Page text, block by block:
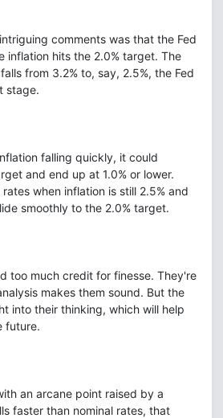
comments was that the Fed
inflation hits the 2.0% target. The
from 3.2% to, say, 2.5%, the Fed
stage.
falling quickly, it could
and end up at 1.0% or lower.
when inflation is still 2.5% and
smoothly to the 2.0% target.
too much credit for finesse. They're
makes them sound. But the
into their thinking, which will help
future.
an arcane point raised by a
faster than nominal rates, that